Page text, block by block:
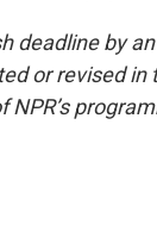
deadline by
or revised